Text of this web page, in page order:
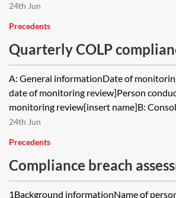
24th Jun
Precedents
Quarterly COLP
monitoring record
A: General informationDate of
date of monitoring review]Person
monitoring review[insert name]B:
24th Jun
Precedents
Compliance breach
form—law firms
1Background informationName of